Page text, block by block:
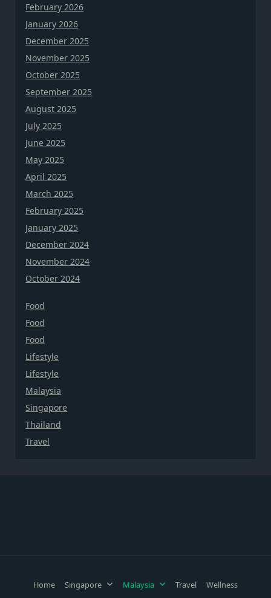
February 2026
January 2026
December 2025
November 2025
October 2025
September 2025
August 2025
July 2025
June 2025
May 2025
April 2025
March 2025
February 2025
January 2025
December 2024
November 2024
October 2024
Food
Food
Food
Lifestyle
Lifestyle
Malaysia
Singapore
Thailand
Travel
Home Singapore Malaysia Travel Wellness